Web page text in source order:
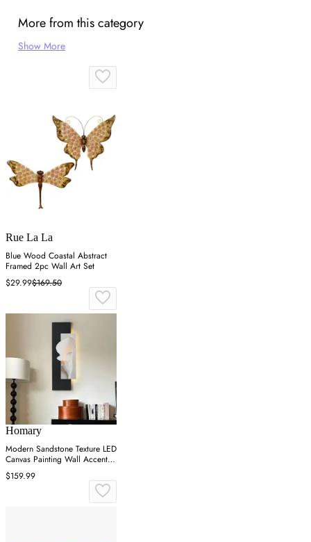
More from this category
Show More
Rue La La
Blue Wood Coastal Abstract
Framed 2pc Wall Art Set
$29.99$169.50
Homary
Modern Sandstone Texture LED
Canvas Painting Wall Accent in
Black & White
$159.99